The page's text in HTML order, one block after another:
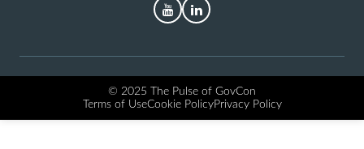
YouTubeLinkedIn
© 2025 The Pulse of GovCon
Terms of UseCookie PolicyPrivacy Policy